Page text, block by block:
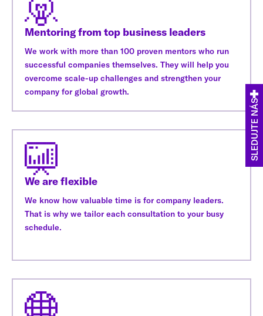
Mentoring from top business leaders
We work with more than 100 proven mentors who run
successful companies themselves. They will help you
overcome scale-up challenges and strengthen your
company for global growth.
We are flexible
We know how valuable time is for company leaders.
That is why we tailor each consultation to your busy
schedule.
SLEDUJTE NÁS